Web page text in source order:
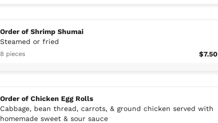
Order of Shrimp Shumai
Steamed or fried
8 pieces $7.50
Order of Chicken Egg Rolls
Cabbage, bean thread, carrots, & ground chicken served with
homemade sweet & sour sauce